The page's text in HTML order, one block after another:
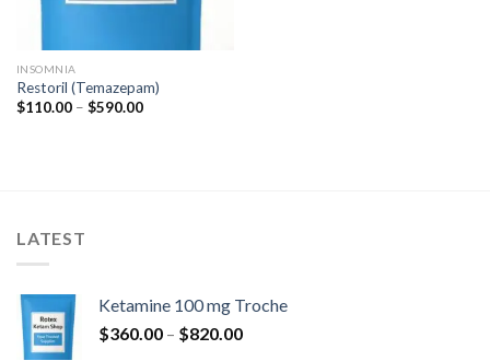
INSOMNIA
Restoril (Temazepam)
$110.00 – $590.00Price
LATEST
Ketamine 100 mg Troche
$360.00 – $820.00Price